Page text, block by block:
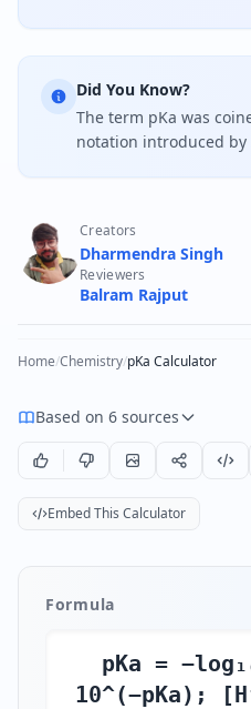
Did You Know?
The term pKa was
notation introduced by
Creators
Dharmendra Singh
Reviewers
Balram Rajput
Home/Chemistry/pKa Calculator
Based on 6 sources
Embed This Calculator
Formula
pKa =
10^(−pKa);